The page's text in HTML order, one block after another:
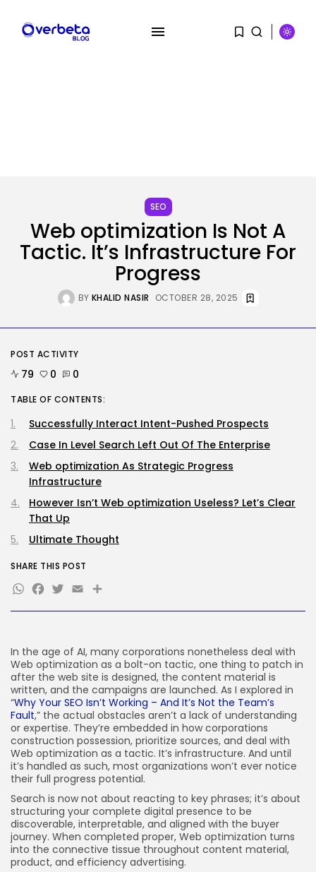
SEO
The Belief And Attribution Hole
Dealing...
KHALID NASIR AUGUST 9, 2026
Storage...
BY
TRENDING CATEGORIES
Tech
2290 Articles
AI
1043 Articles
SEO
485 Articles
Security
310 Articles
How-To
JOIN OUR COMMUNITY
SEO
Web optimization Is Not A
Tactic. It’s Infrastructure For
Progress
BY KHALID NASIR OCTOBER 28, 2025
In the age of AI, many corporations nonetheless deal with
Web optimization as a bolt-on tactic, one thing to patch in
after the web site is designed, the content material is
written, and the campaigns are launched. As I explored in
“Why Your SEO Isn’t Working – And It’s Not the Team’s
Fault,” the actual obstacles aren’t a lack of understanding
or expertise. They’re embedded in how corporations
construction possession, prioritize sources, and deal with
Web optimization as a tactic. It’s infrastructure. And until
it’s handled as such, most organizations won’t ever notice
their full progress potential.
Search is now not about reacting to key phrases; it’s about
structuring your complete digital presence to be
discoverable, interpretable, and aligned with the buyer
journey. When completed proper, Web optimization turns
into the connective tissue throughout content material,
product, and efficiency advertising.
POST ACTIVITY
79 0 0
TABLE OF CONTENTS:
Successfully Interact Intent-Pushed Prospects
Case In Level Search Left Out Of The Enterprise
Web optimization As Strategic Progress
Infrastructure
However Isn’t Web optimization Useless? Let’s Clear
That Up
Ultimate Thought
SHARE THIS POST
WhatsApp
Facebook
Twitter
EmailShare